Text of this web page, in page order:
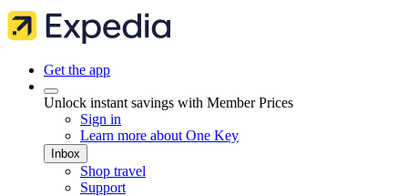
Get the app
Unlock instant savings with Member Prices
Sign in
Learn more about One Key
Inbox
Shop travel
Support